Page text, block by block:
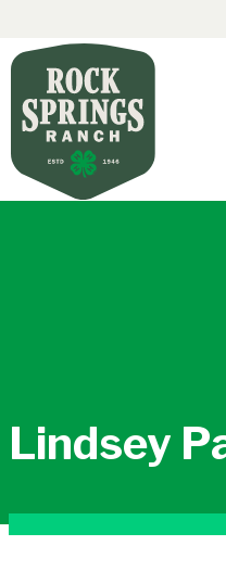
Lindsey